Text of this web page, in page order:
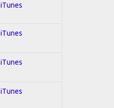
iTunes
iTunes
iTunes
iTunes